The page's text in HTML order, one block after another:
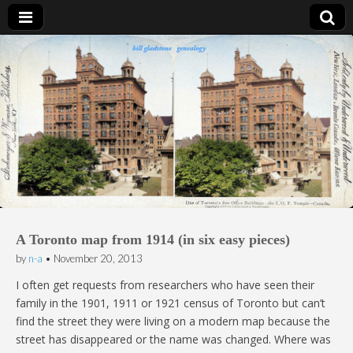
Bill Gladstone Genealogy
A Toronto map from 1914 (in six easy pieces)
by n-a • November 20, 2013
I often get requests from researchers who have seen their
family in the 1901, 1911 or 1921 census of Toronto but can’t
find the street they were living on a modern map because the
street has disappeared or the name was changed. Where was